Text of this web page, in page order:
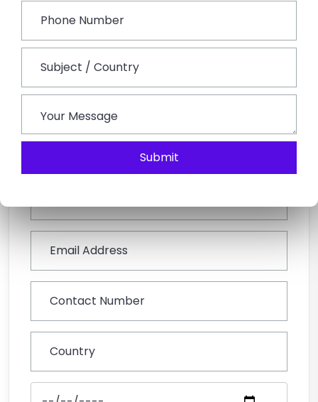
Submit
operators will tailor-make your holidays according to
your interests and preferences.